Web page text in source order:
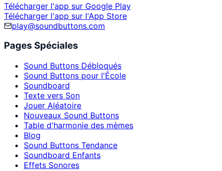
Télécharger l'app sur Google Play
Télécharger l'app sur l'App Store
play@soundbuttons.com
Pages Spéciales
Sound Buttons Débloqués
Sound Buttons pour l'École
Soundboard
Texte vers Son
Jouer Aléatoire
Nouveaux Sound Buttons
Table d'harmonie des mèmes
Blog
Sound Buttons Tendance
Soundboard Enfants
Effets Sonores